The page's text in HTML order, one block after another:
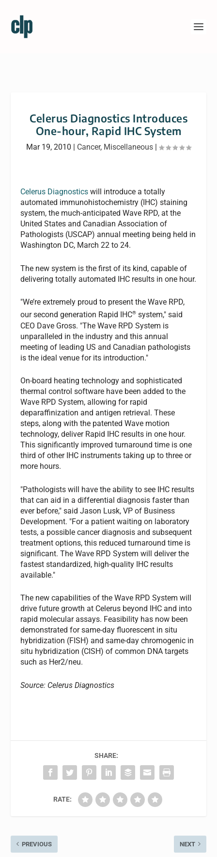
Celerus Diagnostics Introduces
One-hour, Rapid IHC System
Mar 19, 2010 | Cancer, Miscellaneous |
Celerus Diagnostics will introduce a totally
automated immunohistochemistry (IHC) staining
system, the much-anticipated Wave RPD, at the
United States and Canadian Association of
Pathologists (USCAP) annual meeting being held in
Washington DC, March 22 to 24.
The new system is the first of its kind, capable of
delivering totally automated IHC results in one hour.
"We’re extremely proud to present the Wave RPD,
our second generation Rapid IHC® system," said
CEO Dave Gross. "The Wave RPD System is
unparalleled in the industry and this annual
meeting of leading US and Canadian pathologists
is the ideal venue for its introduction."
On-board heating technology and sophisticated
thermal control software have been added to the
Wave RPD System, allowing for rapid
deparaffinization and antigen retrieval. These
steps, along with the patented Wave motion
technology, deliver Rapid IHC results in one hour.
This significantly improved turnaround time is one
third of other IHC instruments taking up to three or
more hours.
"Pathologists will have the ability to see IHC results
that can aid in a differential diagnosis faster than
ever before," said Jason Lusk, VP of Business
Development. "For a patient waiting on laboratory
tests, a possible cancer diagnosis and subsequent
treatment options, this reduced turnaround time is
significant. The Wave RPD System will deliver the
fastest standardized, high-quality IHC results
available."
The new capabilities of the Wave RPD System will
drive future growth at Celerus beyond IHC and into
rapid molecular assays. Feasibility has now been
demonstrated for same-day fluorescent in situ
hybridization (FISH) and same-day chromogenic in
situ hybridization (CISH) of common DNA targets
such as Her2/neu.
Source: Celerus Diagnostics
SHARE:
RATE:
PREVIOUS NEXT